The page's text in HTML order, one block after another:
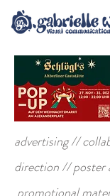
advertising //
direction // poster